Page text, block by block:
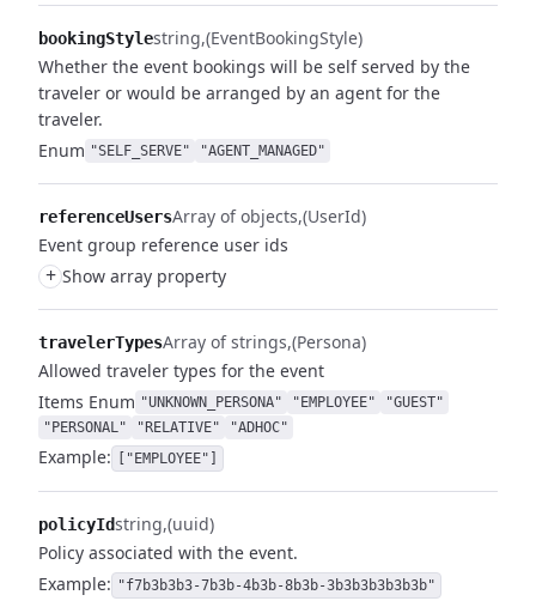
bookingStylestring (EventBookingStyle)
Whether the event bookings will be self served by the
traveler or would be arranged by an agent for the
traveler.
Enum "SELF_SERVE" "AGENT_MANAGED"
referenceUsersArray of objects (UserId)
Event group reference user ids
+ Show array property
travelerTypesArray of strings (Persona)
Allowed traveler types for the event
Items Enum "UNKNOWN_PERSONA" "EMPLOYEE"
"GUEST"
"PERSONAL"
"RELATIVE" "ADHOC"
Example: ["EMPLOYEE"]
policyIdstring (uuid)
Policy associated with the event.
Example: "f7b3b3b3-7b3b-4b3b-8b3b-3b3b3b3b3b3b"